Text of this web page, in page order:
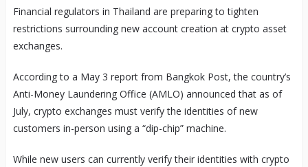
Financial regulators in Thailand are preparing to tighten
restrictions surrounding new account creation at crypto asset
exchanges.
According to a May 3 report from Bangkok Post, the country’s
Anti-Money Laundering Office (AMLO) announced that as of
July, crypto exchanges must verify the identities of new
customers in-person using a “dip-chip” machine.
While new users can currently verify their identities with crypto